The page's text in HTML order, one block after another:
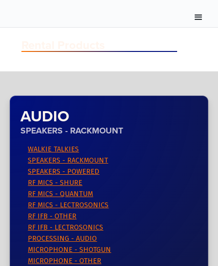
AUDIO
SPEAKERS - RACKMOUNT
WALKIE TALKIES
SPEAKERS - RACKMOUNT
SPEAKERS - POWERED
RF MICS - SHURE
RF MICS - QUANTUM
RF MICS - LECTROSONICS
RF IFB - OTHER
RF IFB - LECTROSONICS
PROCESSING - AUDIO
MICROPHONE - SHOTGUN
MICROPHONE - OTHER